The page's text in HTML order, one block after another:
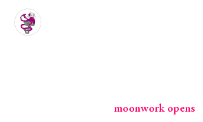
moonwork opens